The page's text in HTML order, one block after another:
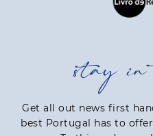
stay in
Get all out news first
best Portugal has to